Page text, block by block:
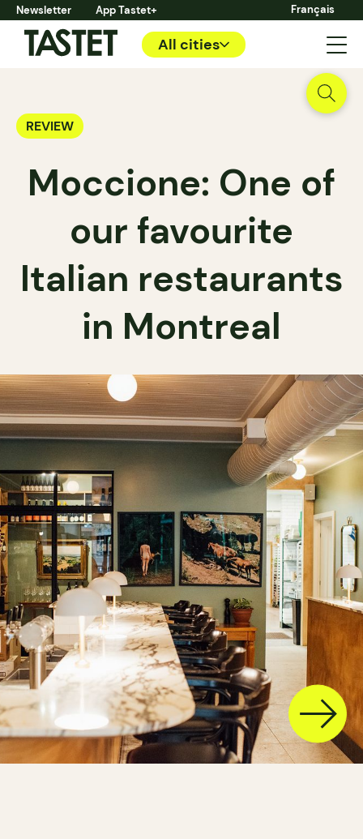
Newsletter App Tastet+ Français
All cities
REVIEW
Moccione: One of
our favourite
Italian restaurants
in Montreal